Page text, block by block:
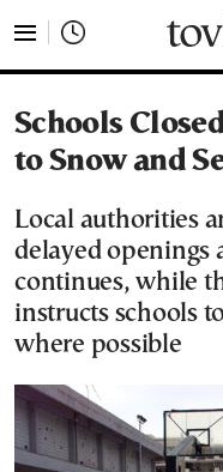
Schools
to Snow and
Local authorities
delayed openings
continues, while
instructs schools
where possible